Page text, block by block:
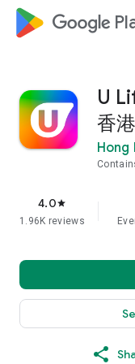
google_logo
U
香
Hong
4.0star
1.96K reviews